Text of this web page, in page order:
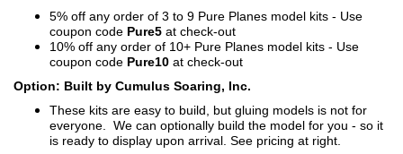
5% off any order of 3 to 9 Pure Planes model kits - Use
coupon code Pure5 at check-out
10% off any order of 10+ Pure Planes model kits - Use
coupon code Pure10 at check-out
Option: Built by Cumulus Soaring, Inc.
These kits are easy to build, but gluing models is not for
everyone. We can optionally build the model for you - so it
is ready to display upon arrival. See pricing at right.